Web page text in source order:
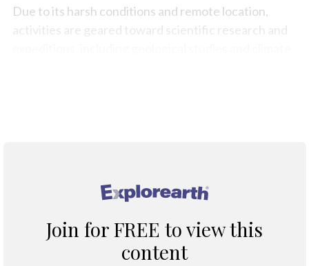
Due to its harsh conditions and remote location,
activities are geared toward scientific research and
®
Join for FREE to view this
content